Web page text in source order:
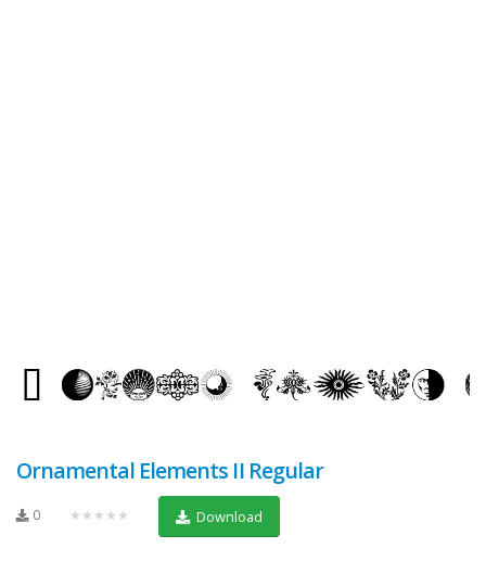
Ornamental Elements II Regular
0 ★★★★★ Download